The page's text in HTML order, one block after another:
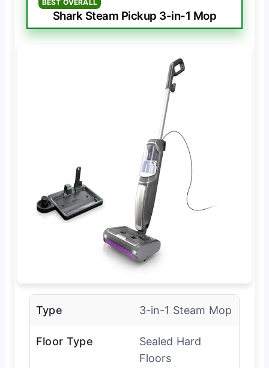
BEST OVERALL
Shark Steam Pickup 3-in-1 Mop
Type 3-in-1 Steam Mop
Floor Type
Sealed Hard
Floors